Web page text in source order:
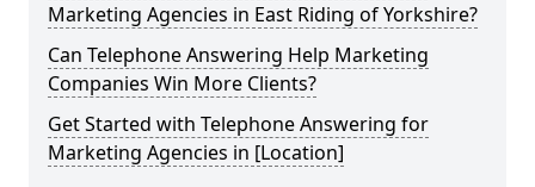
Marketing Agencies in East Riding of Yorkshire?
Can Telephone Answering Help Marketing
Companies Win More Clients?
Get Started with Telephone Answering for
Marketing Agencies in [Location]